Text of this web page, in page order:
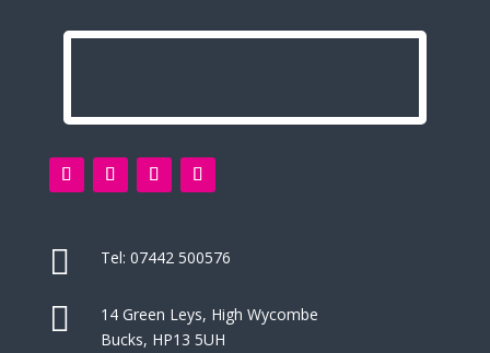
 Tel: 07442 500576

14 Green Leys, High Wycombe
Bucks, HP13 5UH